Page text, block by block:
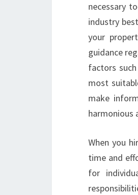
necessary
industry
your
guidance
factors
most
make
harmonious
When you
time and
for